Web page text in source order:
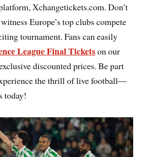
Xchangetickets.com. Don’t
Europe’s top clubs compete
tournament. Fans can easily
League Final Ticketson our
discounted prices. Be part
the thrill of live football—
today!